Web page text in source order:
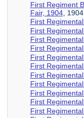
First Regiment
Fair, 1904, 1904
First
First
First
First
First
First
First
First
First
First
First